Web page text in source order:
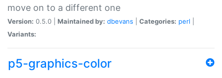
move on to a different one
Version: 0.5.0 | Maintained by: dbevans Categories: perl
Variants:
p5-graphics-color